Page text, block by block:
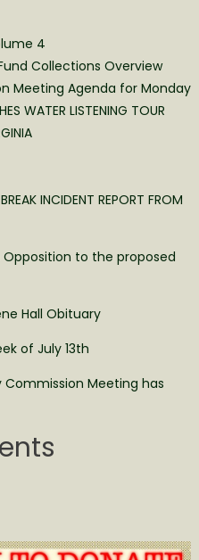
4
Collections Overview
Meeting Agenda for Monday
WATER LISTENING TOUR
INCIDENT REPORT FROM
to the proposed
Hall Obituary
of July 13th
Commission Meeting has